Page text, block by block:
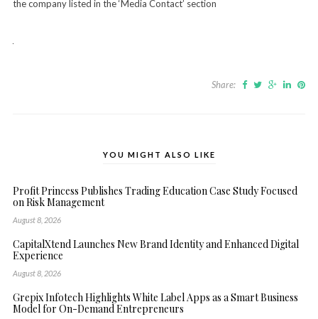
the company listed in the ‘Media Contact’ section
Share:
YOU MIGHT ALSO LIKE
Profit Princess Publishes Trading Education Case Study Focused
on Risk Management
August 8, 2026
CapitalXtend Launches New Brand Identity and Enhanced Digital
Experience
August 8, 2026
Grepix Infotech Highlights White Label Apps as a Smart Business
Model for On-Demand Entrepreneurs